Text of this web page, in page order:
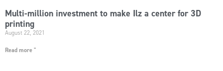
Multi-million investment to make Ilz a center for 3D
printing
August 22, 2021
Read more "